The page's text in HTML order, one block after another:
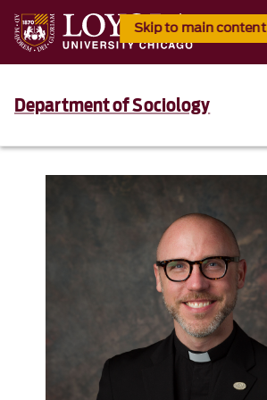
Skip to main content
Department of Sociology